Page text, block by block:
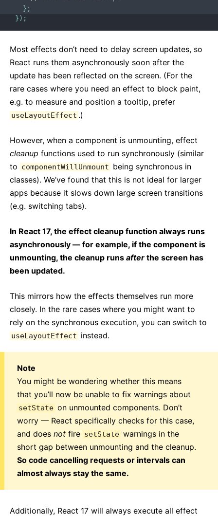
} ;
}) ;
Most effects don’t need to delay screen updates, so
React runs them asynchronously soon after the
update has been reflected on the screen. (For the
rare cases where you need an effect to block paint,
e.g. to measure and position a tooltip, prefer
useLayoutEffect .)
However, when a component is unmounting, effect
cleanup functions used to run synchronously (similar
to componentWillUnmount being synchronous in
classes). We’ve found that this is not ideal for larger
apps because it slows down large screen transitions
(e.g. switching tabs).
In React 17, the effect cleanup function always runs
asynchronously — for example, if the component is
unmounting, the cleanup runs after the screen has
been updated.
This mirrors how the effects themselves run more
closely. In the rare cases where you might want to
rely on the synchronous execution, you can switch to
useLayoutEffect instead.
Note
You might be wondering whether this means
that you’ll now be unable to fix warnings about
setState on unmounted components. Don’t
worry — React specifically checks for this case,
and does not fire setState warnings in the
short gap between unmounting and the cleanup.
So code cancelling requests or intervals can
almost always stay the same.
Additionally, React 17 will always execute all effect